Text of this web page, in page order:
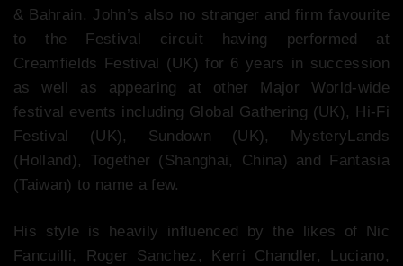
& Bahrain. John’s also no stranger and firm favourite
to the Festival circuit having performed at
Creamfields Festival (UK) for 6 years in succession
as well as appearing at other Major World-wide
festival events including Global Gathering (UK), Hi-Fi
Festival (UK), Sundown (UK), MysteryLands
(Holland), Together (Shanghai, China) and Fantasia
(Taiwan) to name a few.
His style is heavily influenced by the likes of Nic
Fancuilli, Roger Sanchez, Kerri Chandler, Luciano,